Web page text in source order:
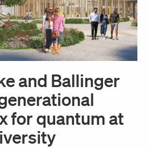
and Ballinger
for quantum at